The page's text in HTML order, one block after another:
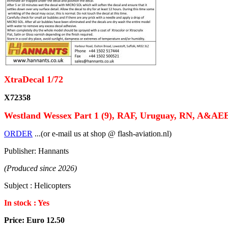
XtraDecal 1/72
X72358
Westland Wessex Part 1 (9), RAF, Uruguay, RN,
ORDER ...(or e-mail us at shop @ flash-aviation.nl)
Publisher: Hannants
(Produced since 2026)
Subject : Helicopters
In stock : Yes
Price: Euro 12.50